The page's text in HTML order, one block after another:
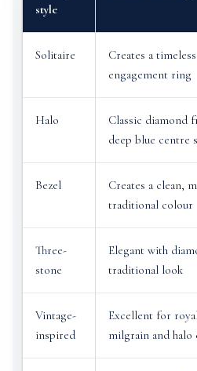
style
Solitaire
Creates a
engagement ring
Halo
Classic diamond
deep blue centre
Bezel
Creates a clean,
traditional colour
Three-
stone
Elegant with
traditional look
Vintage-
inspired
Excellent for
milgrain and halo